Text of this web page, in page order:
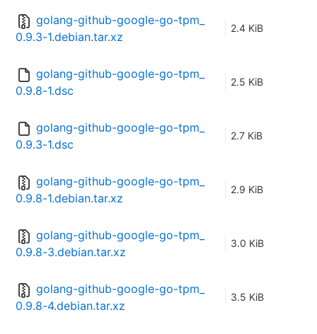
golang-github-google-go-tpm_
0.9.3-1.debian.tar.xz
2.4 KiB
golang-github-google-go-tpm_
0.9.8-1.dsc
2.5 KiB
golang-github-google-go-tpm_
0.9.3-1.dsc
2.7 KiB
golang-github-google-go-tpm_
0.9.8-1.debian.tar.xz
2.9 KiB
golang-github-google-go-tpm_
0.9.8-3.debian.tar.xz
3.0 KiB
golang-github-google-go-tpm_
0.9.8-4.debian.tar.xz
3.5 KiB